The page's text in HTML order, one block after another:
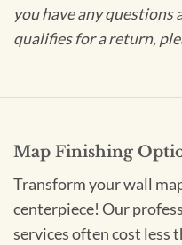
you have any
qualifies for a return,
Map Finishing
Transform your wall
centerpiece! Our
services often cost less